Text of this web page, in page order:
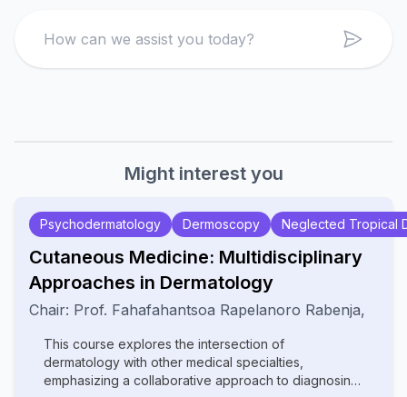
Search
Might interest you
Psychodermatology Dermoscopy Neglected Tropical
Cutaneous Medicine: Multidisciplinary
Approaches in Dermatology
Chair: Prof. Fahafahantsoa Rapelanoro Rabenja,
This course explores the intersection of
dermatology with other medical specialties,
emphasizing a collaborative approach to diagnosing